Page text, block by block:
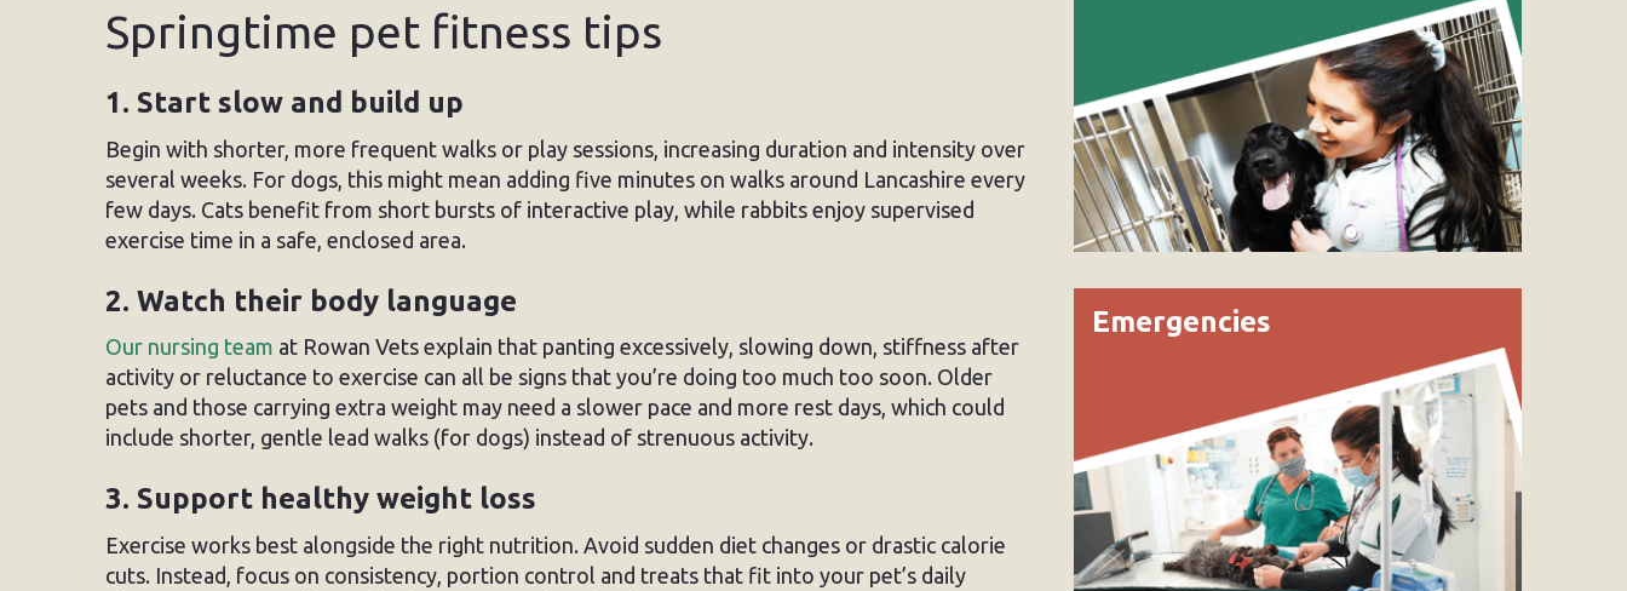
Springtime pet fitness tips
1. Start slow and build up
Begin with shorter, more frequent walks or play sessions, increasing duration and intensity over
several weeks. For dogs, this might mean adding five minutes on walks around Lancashire every
few days. Cats benefit from short bursts of interactive play, while rabbits enjoy supervised
exercise time in a safe, enclosed area.
2. Watch their body language
Our nursing team at Rowan Vets explain that panting excessively, slowing down, stiffness after
activity or reluctance to exercise can all be signs that you’re doing too much too soon. Older
pets and those carrying extra weight may need a slower pace and more rest days, which could
include shorter, gentle lead walks (for dogs) instead of strenuous activity.
3. Support healthy weight loss
Exercise works best alongside the right nutrition. Avoid sudden diet changes or drastic calorie
cuts. Instead, focus on consistency, portion control and treats that fit into your pet’s daily
Emergencies